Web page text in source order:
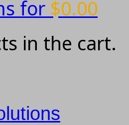
for $0.00
in the cart.